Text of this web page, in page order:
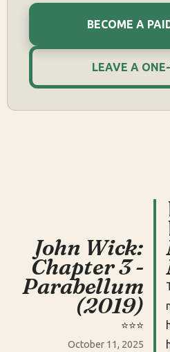
BECOME A
LEAVE A
John Wick:
Chapter 3 -
Parabellum
(2019)
⭐️⭐️⭐️
October 11, 2025